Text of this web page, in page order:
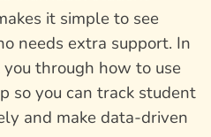
it simple to see
needs extra support. In
through how to use
so you can track student
and make data-driven